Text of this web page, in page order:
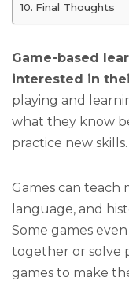
Final Thoughts
Game-based
interested in
playing and
what they know
practice new skills.
Games can teach
language, and
Some games
together or solve
games to make